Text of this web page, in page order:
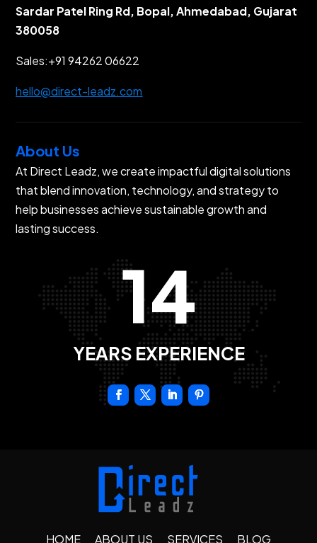
Sardar Patel Ring Rd, Bopal, Ahmedabad, Gujarat
380058
Sales:+91 94262 06622
hello@direct-leadz.com
About Us
At Direct Leadz, we create impactful digital solutions
that blend innovation, technology, and strategy to
help businesses achieve sustainable growth and
lasting success.
14
YEARS EXPERIENCE
HOME ABOUT US SERVICES BLOG